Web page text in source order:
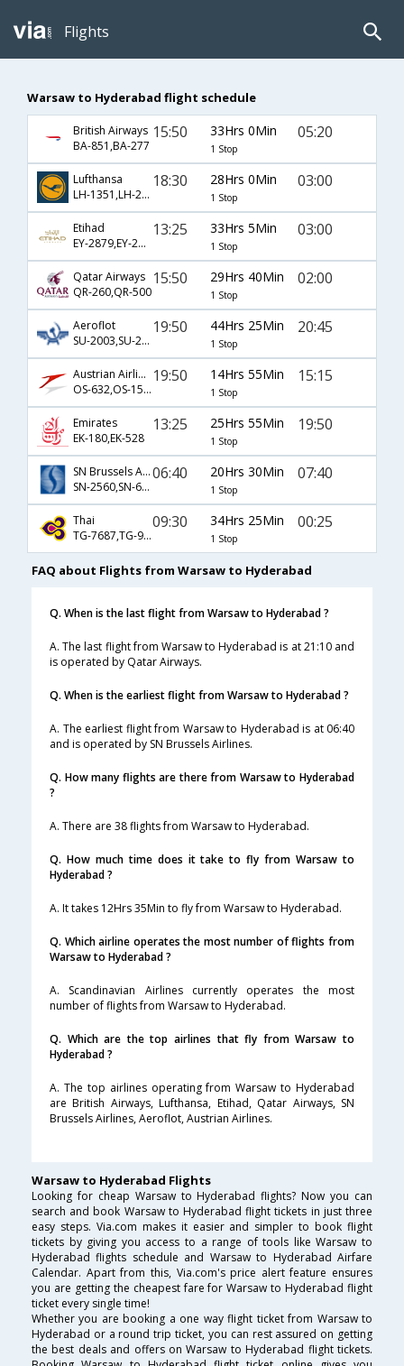
Flights
Warsaw to Hyderabad flight schedule
British Airways
BA-851,BA-277
15:50 33Hrs 0Min
1 Stop
05:20
Lufthansa
LH-1351,LH-2,LH-274
18:30 28Hrs 0Min
1 Stop
03:00
Etihad
EY-2879,EY-2812,EY-274
13:25 33Hrs 5Min
1 Stop
03:00
Qatar Airways
QR-260,QR-500
15:50 29Hrs 40Min
1 Stop
02:00
Aeroflot
SU-2003,SU-232,SU-643
19:50 44Hrs 25Min
1 Stop
20:45
Austrian Airlines
OS-632,OS-154,OS-104
19:50 14Hrs 55Min
1 Stop
15:15
Emirates
EK-180,EK-528
13:25 25Hrs 55Min
1 Stop
19:50
SN Brussels Airlines
SN-2560,SN-601,SN-615
06:40 20Hrs 30Min
1 Stop
07:40
Thai
TG-7687,TG-921,TG-329
09:30 34Hrs 25Min
1 Stop
00:25
FAQ about Flights from Warsaw to Hyderabad
Q. When is the last flight from Warsaw to Hyderabad ?
A. The last flight from Warsaw to Hyderabad is at 21:10 and
is operated by Qatar Airways.
Q. When is the earliest flight from Warsaw to Hyderabad ?
A. The earliest flight from Warsaw to Hyderabad is at 06:40
and is operated by SN Brussels Airlines.
Q. How many flights are there from Warsaw to Hyderabad
?
A. There are 38 flights from Warsaw to Hyderabad.
Q. How much time does it take to fly from Warsaw to
Hyderabad ?
A. It takes 12Hrs 35Min to fly from Warsaw to Hyderabad.
Q. Which airline operates the most number of flights from
Warsaw to Hyderabad ?
A. Scandinavian Airlines currently operates the most
number of flights from Warsaw to Hyderabad.
Q. Which are the top airlines that fly from Warsaw to
Hyderabad ?
A. The top airlines operating from Warsaw to Hyderabad
are British Airways, Lufthansa, Etihad, Qatar Airways, SN
Brussels Airlines, Aeroflot, Austrian Airlines.
Warsaw to Hyderabad Flights
Looking for cheap Warsaw to Hyderabad flights? Now you can
search and book Warsaw to Hyderabad flight tickets in just three
easy steps. Via.com makes it easier and simpler to book flight
tickets by giving you access to a range of tools like Warsaw to
Hyderabad flights schedule and Warsaw to Hyderabad Airfare
Calendar. Apart from this, Via.com's price alert feature ensures
you are getting the cheapest fare for Warsaw to Hyderabad flight
ticket every single time!
Whether you are booking a one way flight ticket from Warsaw to
Hyderabad or a round trip ticket, you can rest assured on getting
the best deals and offers on Warsaw to Hyderabad flight tickets.